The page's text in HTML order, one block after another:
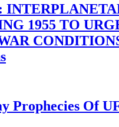
1955 TO
Prophecies Of